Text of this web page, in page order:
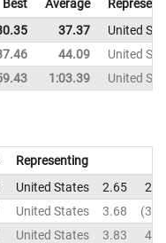
Best Average
37.37
United
44.09
United
1:03.39 United
Representing
United States 2.65
United States 3.68
United States 3.83